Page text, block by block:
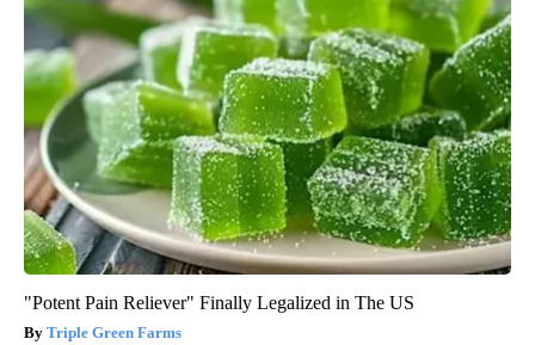
"Potent Pain Reliever" Finally Legalized in The US
Triple Green Farms